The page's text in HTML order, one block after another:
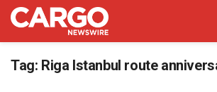
Tag: Riga Istanbul route